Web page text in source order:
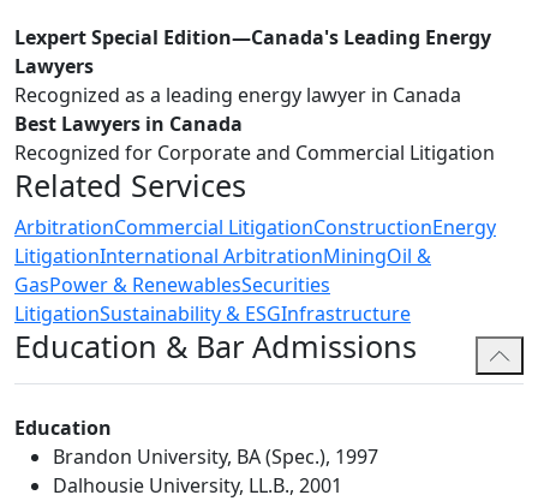
Lexpert Special Edition—Canada's Leading Energy
Lawyers
Recognized as a leading energy lawyer in Canada
Best Lawyers in Canada
Recognized for Corporate and Commercial Litigation
Related Services
ArbitrationCommercial LitigationConstructionEnergy
LitigationInternational ArbitrationMiningOil &
GasPower & RenewablesSecurities
LitigationSustainability & ESGInfrastructure
Education & Bar Admissions
Education
Brandon University, BA (Spec.), 1997
Dalhousie University, LL.B., 2001